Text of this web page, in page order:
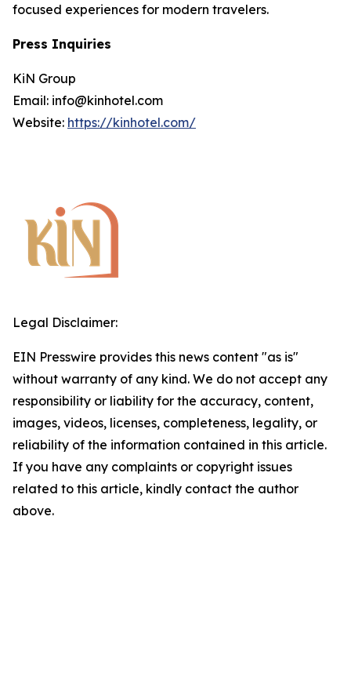
focused experiences for modern travelers.
Press Inquiries
KiN Group
Email: info@kinhotel.com
Website: https://kinhotel.com/
Legal Disclaimer:
EIN Presswire provides this news content "as is"
without warranty of any kind. We do not accept any
responsibility or liability for the accuracy, content,
images, videos, licenses, completeness, legality, or
reliability of the information contained in this article.
If you have any complaints or copyright issues
related to this article, kindly contact the author
above.